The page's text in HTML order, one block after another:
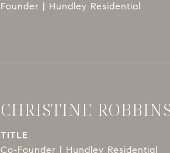
Founder | Hundley Residential
CHRISTINE
TITLE
Co-Founder | Hundley Residential